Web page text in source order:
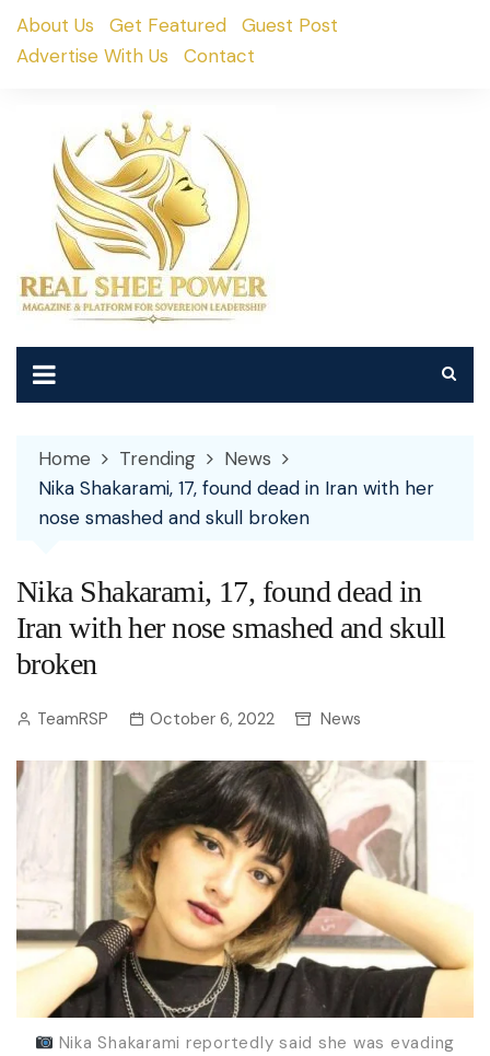
SkipAbout Us Get Featured
Guest Post
Advertise With Us
Contact
Home Trending
News
Nika Shakarami, 17, found dead in Iran with her
nose smashed and skull broken
Nika Shakarami, 17, found dead in
Iran with her nose smashed and skull
broken
TeamRSP October 6, 2022 News
Nika Shakarami reportedly said she was evading